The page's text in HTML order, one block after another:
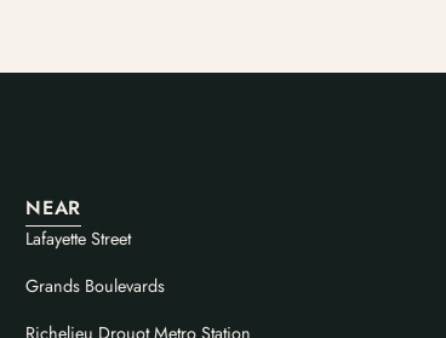
NEAR
Lafayette Street
Grands Boulevards
Richelieu Drouot Metro Station